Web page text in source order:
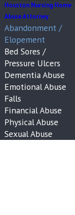
Houston Nursing Home
Abuse Attorney
Abandonment /
Elopement
Bed Sores /
Pressure Ulcers
Dementia Abuse
Emotional Abuse
Falls
Financial Abuse
Physical Abuse
Sexual Abuse